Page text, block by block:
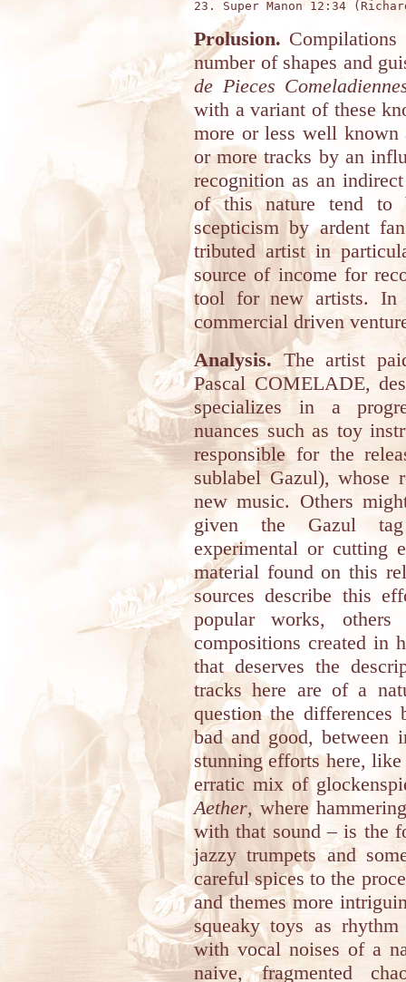
Prolusion.
number of shapes and
de Pieces
with a variant of these
more or less well known
or more tracks by an
recognition as an
of this nature tend to
scepticism by ardent
tributed artist in
source of income for
tool for new artists. In
commercial driven
Analysis.The artist
Pascal COMELADE,
specializes in a
nuances such as toy
responsible for the
sublabel Gazul),
new music. Others
given the Gazul tag
experimental or cutting
material found on this
sources describe this
popular works,
compositions created in
that deserves the
tracks here are of a
question the differences
bad and good, between
stunning efforts here,
erratic mix of
Aether, where
with that sound – is the
jazzy trumpets and
careful spices to the
and themes more
squeaky toys as
with vocal noises of a
naive, fragmented